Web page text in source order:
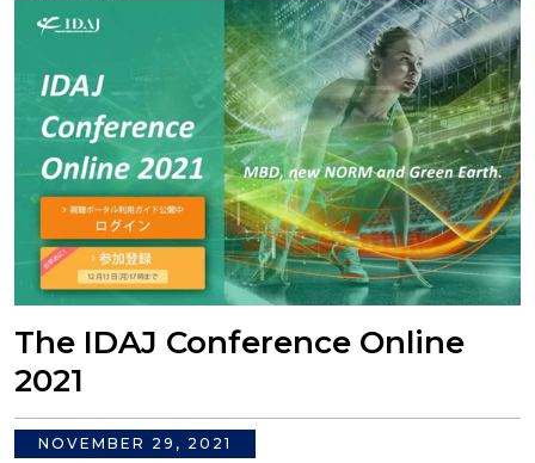
The IDAJ Conference Online
2021
NOVEMBER 29, 2021